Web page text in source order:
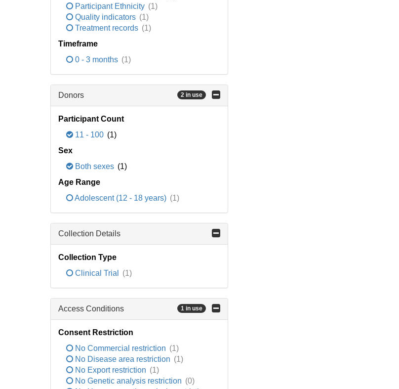
Participant Ethnicity (1)
Quality indicators (1)
Treatment records (1)
Timeframe
0 - 3 months (1)
Donors 2 in use
Participant Count
11 - 100 (1)
Sex
Both sexes (1)
Age Range
Adolescent (12 - 18 years) (1)
Collection Details
Collection Type
Clinical Trial
(1)
Access Conditions 1 in use
Consent Restriction
No Commercial restriction (1)
No Disease area restriction (1)
No Export restriction (1)
No Genetic analysis restriction (0)